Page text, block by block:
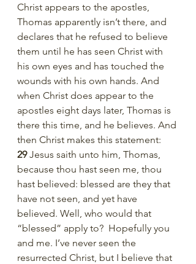
Christ appears to the apostles,
Thomas apparently isn’t there, and
declares that he refused to believe
them until he has seen Christ with
his own eyes and has touched the
wounds with his own hands. And
when Christ does appear to the
apostles eight days later, Thomas is
there this time, and he believes. And
then Christ makes this statement:
29 Jesus saith unto him, Thomas,
because thou hast seen me, thou
hast believed: blessed are they that
have not seen, and yet have
believed. Well, who would that
“blessed” apply to?  Hopefully you
and me. I’ve never seen the
resurrected Christ, but I believe that